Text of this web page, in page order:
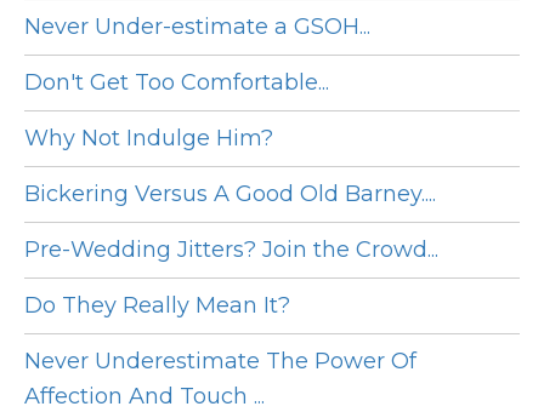
Never Under-estimate a GSOH...
Don't Get Too Comfortable...
Why Not Indulge Him?
Bickering Versus A Good Old Barney....
Pre-Wedding Jitters? Join the Crowd...
Do They Really Mean It?
Never Underestimate The Power Of
Affection And Touch ...